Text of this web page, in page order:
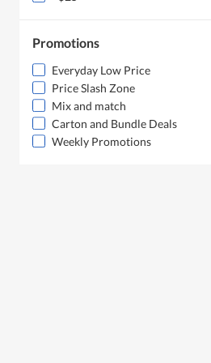
Promotions
Everyday Low Price
Price Slash Zone
Mix and match
Carton and Bundle Deals
Weekly Promotions